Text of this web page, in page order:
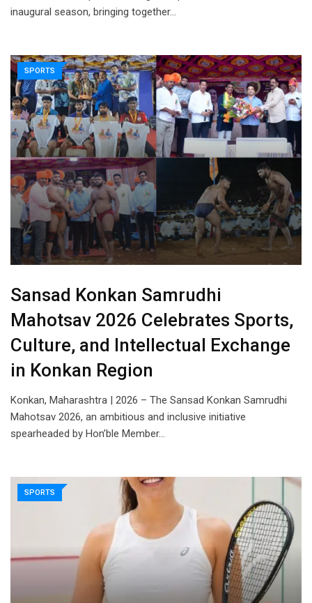
inaugural season, bringing together…
SPORTS
Sansad Konkan Samrudhi
Mahotsav 2026 Celebrates Sports,
Culture, and Intellectual Exchange
in Konkan Region
Konkan, Maharashtra | 2026 – The Sansad Konkan Samrudhi
Mahotsav 2026, an ambitious and inclusive initiative
spearheaded by Hon’ble Member…
SPORTS